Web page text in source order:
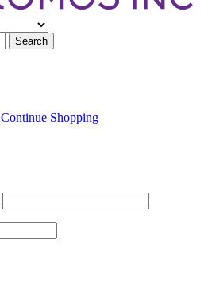
Continue Shopping